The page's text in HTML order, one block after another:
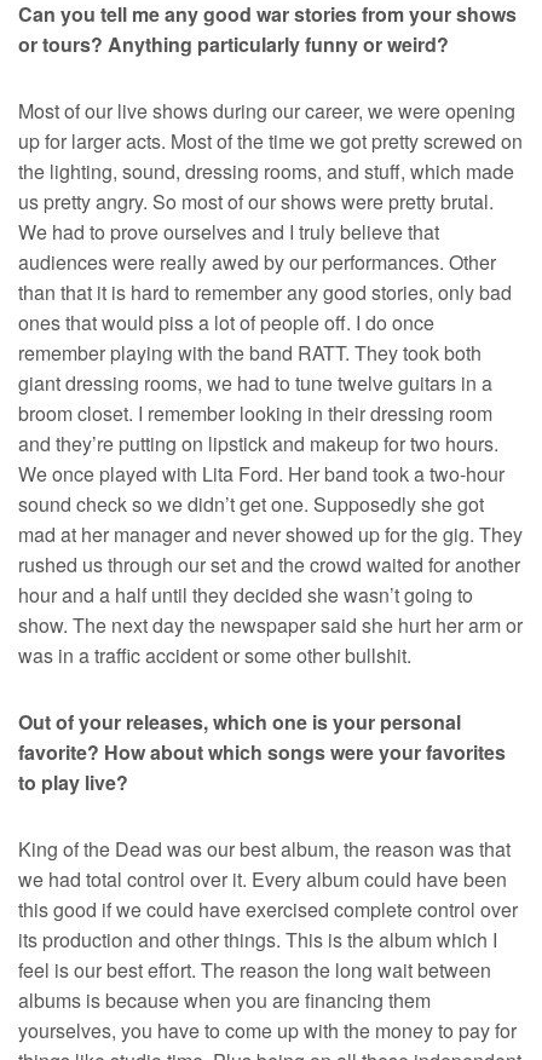
Can you tell me any good war stories from your shows
or tours? Anything particularly funny or weird?
Most of our live shows during our career, we were opening
up for larger acts. Most of the time we got pretty screwed on
the lighting, sound, dressing rooms, and stuff, which made
us pretty angry. So most of our shows were pretty brutal.
We had to prove ourselves and I truly believe that
audiences were really awed by our performances. Other
than that it is hard to remember any good stories, only bad
ones that would piss a lot of people off. I do once
remember playing with the band RATT. They took both
giant dressing rooms, we had to tune twelve guitars in a
broom closet. I remember looking in their dressing room
and they’re putting on lipstick and makeup for two hours.
We once played with Lita Ford. Her band took a two-hour
sound check so we didn’t get one. Supposedly she got
mad at her manager and never showed up for the gig. They
rushed us through our set and the crowd waited for another
hour and a half until they decided she wasn’t going to
show. The next day the newspaper said she hurt her arm or
was in a traffic accident or some other bullshit.
Out of your releases, which one is your personal
favorite? How about which songs were your favorites
to play live?
King of the Dead was our best album, the reason was that
we had total control over it. Every album could have been
this good if we could have exercised complete control over
its production and other things. This is the album which I
feel is our best effort. The reason the long wait between
albums is because when you are financing them
yourselves, you have to come up with the money to pay for